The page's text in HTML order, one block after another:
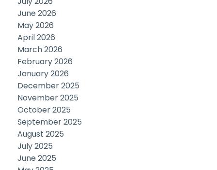
June 2026
May 2026
April 2026
March 2026
February 2026
January 2026
December 2025
November 2025
October 2025
September 2025
August 2025
July 2025
June 2025